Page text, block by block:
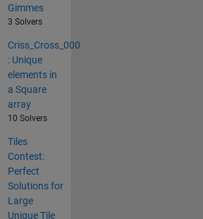
Gimmes
3 Solvers
Criss_Cross_000
: Unique
elements in
a Square
array
10 Solvers
Tiles
Contest:
Perfect
Solutions for
Large
Unique Tile